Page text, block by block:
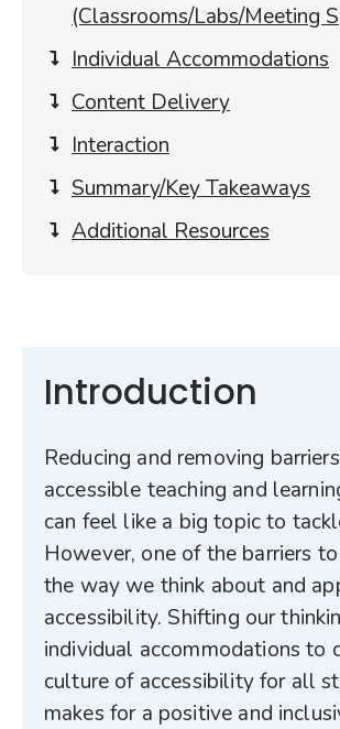
(Classrooms/Labs/Meeting
Individual Accommodations
Content Delivery
Interaction
Summary/Key Takeaways
Additional Resources
Introduction
Reducing and removing
accessible teaching and
can feel like a big topic to
However, one of the barriers
the way we think about and
accessibility. Shifting our
individual accommodations to
culture of accessibility for all
makes for a positive and